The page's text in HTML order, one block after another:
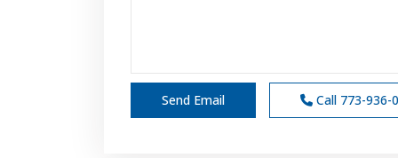
Call 773-936-